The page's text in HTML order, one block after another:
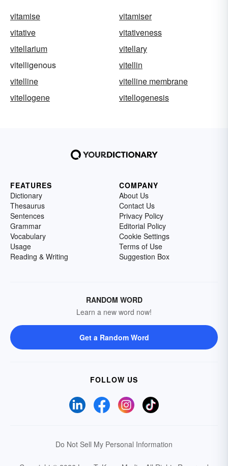
vitamise
vitamiser
vitative
vitativeness
vitellarium
vitellary
vitelligenous
vitellin
vitelline
vitelline membrane
vitellogene
vitellogenesis
FEATURES
Dictionary
Thesaurus
Sentences
Grammar
Vocabulary
Usage
Reading & Writing
COMPANY
About Us
Contact Us
Privacy Policy
Editorial Policy
Cookie Settings
Terms of Use
Suggestion Box
RANDOM WORD
Learn a new word now!
Get a Random Word
FOLLOW US
Do Not Sell My Personal Information